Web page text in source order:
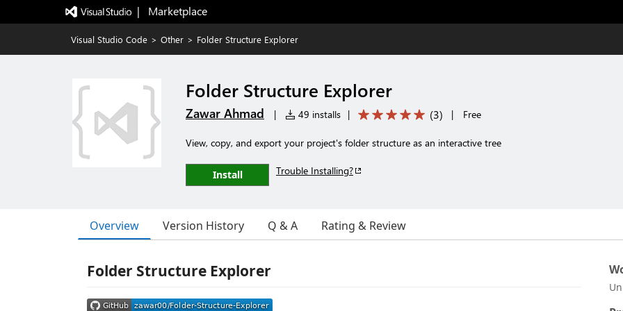
|   Marketplace
Visual Studio Code > Other > Folder Structure Explorer
Folder Structure Explorer
Zawar Ahmad | 49 installs | (3) | Free
View, copy, and export your project's folder structure as an interactive tree
Install Trouble Installing?
Overview Version History Q & A Rating & Review
Folder Structure Explorer